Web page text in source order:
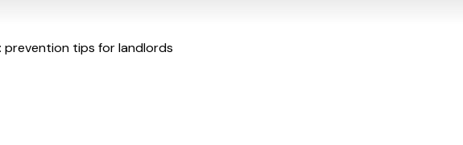
& Property Management
prevention tips for landlords